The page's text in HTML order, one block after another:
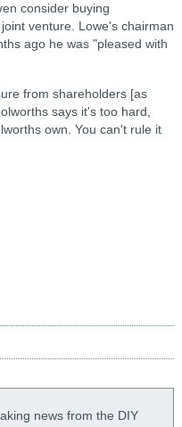
consider buying
venture. Lowe's chairman
ago he was "pleased with
from shareholders [as
says it's too hard,
own. You can't rule it
news from the DIY